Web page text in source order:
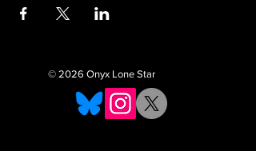
© 2026 Onyx Lone Star